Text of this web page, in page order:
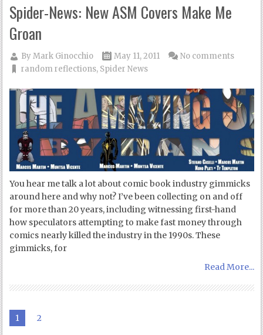
Spider-News: New ASM Covers Make Me
Groan
ByMark Ginocchio
May 11, 2011
random reflections, Spider News
No comments
You hear me talk a lot about comic book industry gimmicks
around here and why not? I’ve been collecting on and off
for more than 20 years, including witnessing first-hand
how speculators attempting to make fast money through
comics nearly killed the industry in the 1990s. These
gimmicks, for
Read More...
1 2